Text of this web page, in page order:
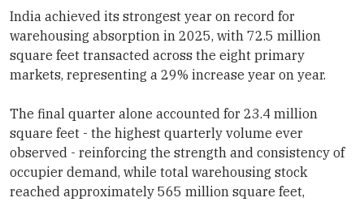
India achieved its strongest year on record for
warehousing absorption in 2025, with 72.5 million
square feet transacted across the eight primary
markets, representing a 29% increase year on year.
The final quarter alone accounted for 23.4 million
square feet - the highest quarterly volume ever
observed - reinforcing the strength and consistency of
occupier demand, while total warehousing stock
reached approximately 565 million square feet,